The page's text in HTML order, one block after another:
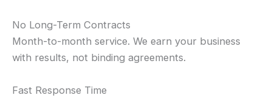
No Long-Term Contracts
Month-to-month service. We earn your business
with results, not binding agreements.
Fast Response Time